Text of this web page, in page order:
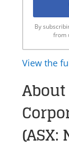
By
from
View the
(ASX: